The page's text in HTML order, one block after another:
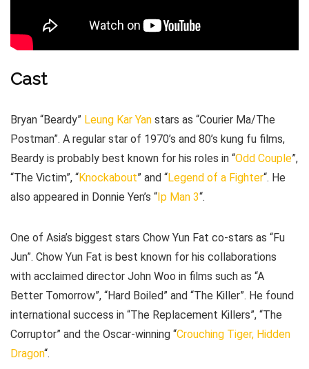
Cast
Bryan “Beardy” Leung Kar Yan stars as “Courier Ma/The
Postman”. A regular star of 1970’s and 80’s kung fu films,
Beardy is probably best known for his roles in “Odd Couple”,
“The Victim”, “Knockabout” and “Legend of a Fighter“. He
also appeared in Donnie Yen’s “Ip Man 3“.
One of Asia’s biggest stars Chow Yun Fat co-stars as “Fu
Jun”. Chow Yun Fat is best known for his collaborations
with acclaimed director John Woo in films such as “A
Better Tomorrow”, “Hard Boiled” and “The Killer”. He found
international success in “The Replacement Killers”, “The
Corruptor” and the Oscar-winning “Crouching Tiger, Hidden
Dragon“.